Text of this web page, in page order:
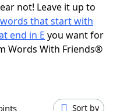
Answers
not! Leave it up to
words that start with
end in E you want for
Words With Friends®
Sort by